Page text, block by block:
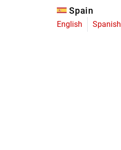
Spain
English Spanish